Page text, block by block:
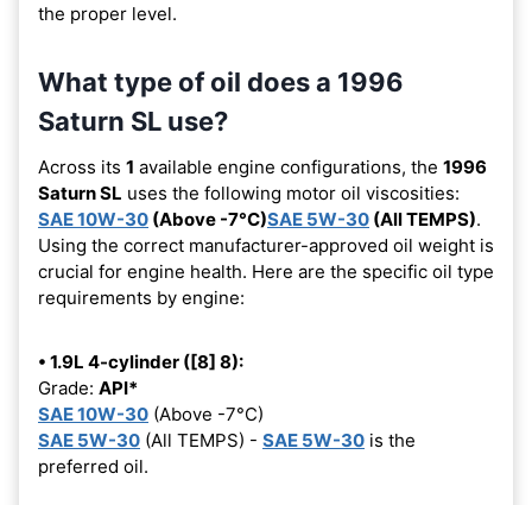
the proper level.
What type of oil does a 1996
Saturn SL use?
Across its 1 available engine configurations, the 1996
Saturn SL uses the following motor oil viscosities:
SAE 10W-30 (Above -7°C)SAE 5W-30 (All TEMPS).
Using the correct manufacturer-approved oil weight is
crucial for engine health. Here are the specific oil type
requirements by engine:
• 1.9L 4-cylinder ([8] 8):
Grade: API*
SAE 10W-30 (Above -7°C)
SAE 5W-30 (All TEMPS) - SAE 5W-30 is the
preferred oil.